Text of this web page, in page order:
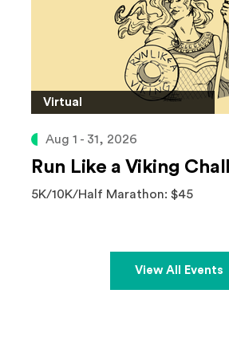
Virtual
Aug 1 - 31, 2026
Run Like a Viking
5K/10K/Half Marathon: $45
View All Events